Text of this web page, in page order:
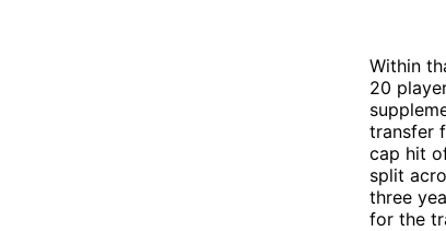
Within
20
transfer
cap hit
split
three
for the